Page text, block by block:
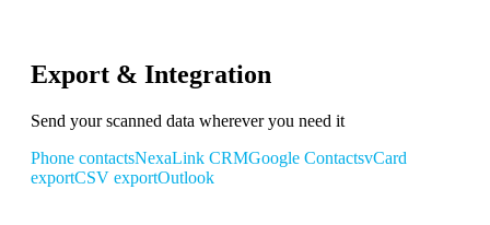
Export & Integration
Send your scanned data wherever you need it
Phone contactsNexaLink CRMGoogle ContactsvCard
exportCSV exportOutlook